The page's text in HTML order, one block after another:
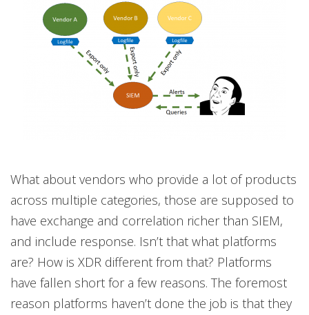
What about vendors who provide a lot of products
across multiple categories, those are supposed to
have exchange and correlation richer than SIEM,
and include response. Isn’t that what platforms
are? How is XDR different from that? Platforms
have fallen short for a few reasons. The foremost
reason platforms haven’t done the job is that they